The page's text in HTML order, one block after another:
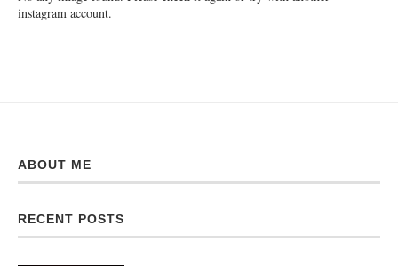
instagram account.
ABOUT ME
RECENT POSTS